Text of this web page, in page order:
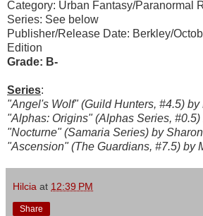
Category: Urban Fantasy/Paranormal
Series: See below
Publisher/Release Date: Berkley/
Edition
Grade: B-
Series:
"Angel's Wolf" (Guild Hunters, #4.5)
"Alphas: Origins" (Alphas Series,
"Nocturne" (Samaria Series) by
"Ascension" (The Guardians, #7.5) by
Hilcia at 12:39 PM
Share